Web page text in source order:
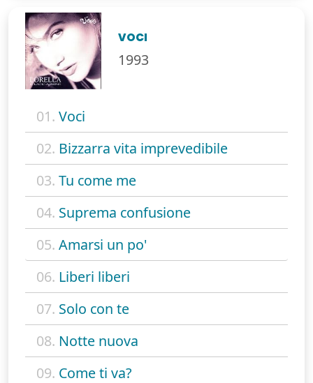
VOCI
1993
01. Voci
02. Bizzarra vita imprevedibile
03. Tu come me
04. Suprema confusione
05. Amarsi un po'
06. Liberi liberi
07. Solo con te
08. Notte nuova
09. Come ti va?